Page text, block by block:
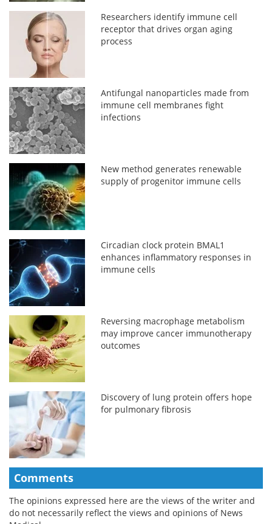
Researchers identify immune cell
receptor that drives organ aging
process
Antifungal nanoparticles made from
immune cell membranes fight
infections
New method generates renewable
supply of progenitor immune cells
Circadian clock protein BMAL1
enhances inflammatory responses in
immune cells
Reversing macrophage metabolism
may improve cancer immunotherapy
outcomes
Discovery of lung protein offers hope
for pulmonary fibrosis
Comments
The opinions expressed here are the views of the writer and
do not necessarily reflect the views and opinions of News